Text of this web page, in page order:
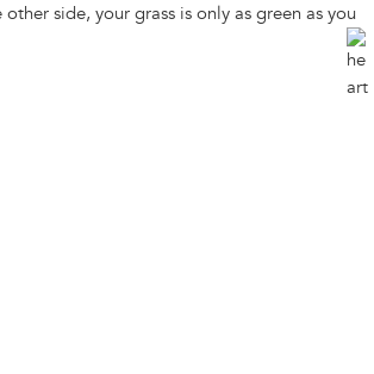
side, your grass is only as green as you